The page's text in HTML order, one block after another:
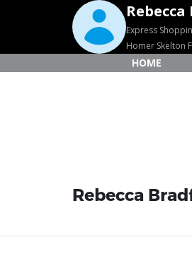
Express
Homer Skelton
HOME
Rebecca